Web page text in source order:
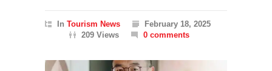
In Tourism News
February 18, 2025
209 Views
0 comments